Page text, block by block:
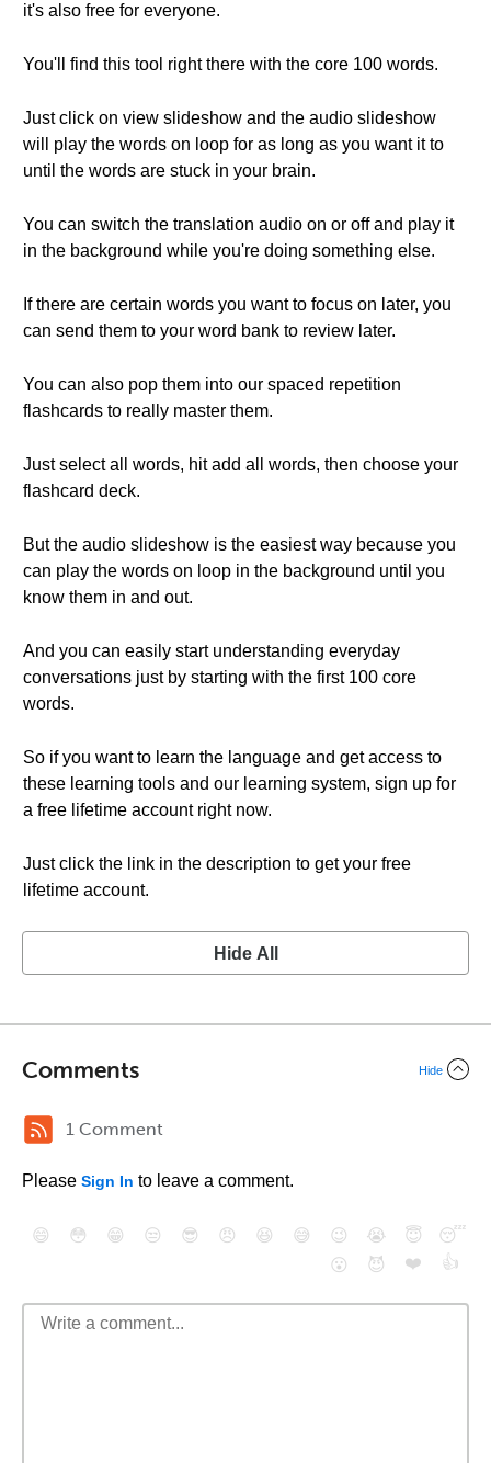
it's also free for everyone.
You'll find this tool right there with the core 100 words.
Just click on view slideshow and the audio slideshow
will play the words on loop for as long as you want it to
until the words are stuck in your brain.
You can switch the translation audio on or off and play it
in the background while you're doing something else.
If there are certain words you want to focus on later, you
can send them to your word bank to review later.
You can also pop them into our spaced repetition
flashcards to really master them.
Just select all words, hit add all words, then choose your
flashcard deck.
But the audio slideshow is the easiest way because you
can play the words on loop in the background until you
know them in and out.
And you can easily start understanding everyday
conversations just by starting with the first 100 core
words.
So if you want to learn the language and get access to
these learning tools and our learning system, sign up for
a free lifetime account right now.
Just click the link in the description to get your free
lifetime account.
Hide All
Comments Hide
1 Comment
Please Sign In to leave a comment.
😄 😳 😁 😒 😎 😠 😆 😅 😉 😭 😇
😴
😮
😈 ❤️ 👍